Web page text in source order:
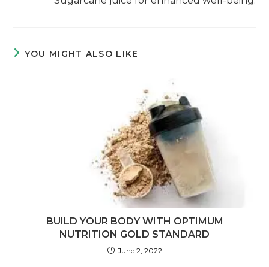
YOU MIGHT ALSO LIKE
BUILD YOUR BODY WITH OPTIMUM
NUTRITION GOLD STANDARD
June 2, 2022